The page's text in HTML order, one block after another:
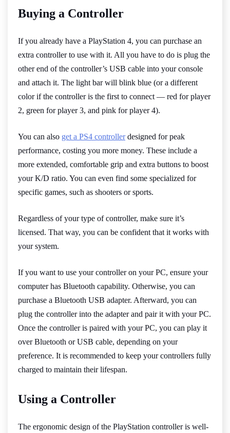
Buying a Controller
If you already have a PlayStation 4, you can purchase an
extra controller to use with it. All you have to do is plug the
other end of the controller’s USB cable into your console
and attach it. The light bar will blink blue (or a different
color if the controller is the first to connect — red for player
2, green for player 3, and pink for player 4).
You can also get a PS4 controllerdesigned for peak
performance, costing you more money. These include a
more extended, comfortable grip and extra buttons to boost
your K/D ratio. You can even find some specialized for
specific games, such as shooters or sports.
Regardless of your type of controller, make sure it’s
licensed. That way, you can be confident that it works with
your system.
If you want to use your controller on your PC, ensure your
computer has Bluetooth capability. Otherwise, you can
purchase a Bluetooth USB adapter. Afterward, you can
plug the controller into the adapter and pair it with your PC.
Once the controller is paired with your PC, you can play it
over Bluetooth or USB cable, depending on your
preference. It is recommended to keep your controllers fully
charged to maintain their lifespan.
Using a Controller
The ergonomic design of the PlayStation controller is well-